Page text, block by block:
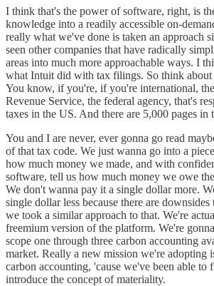
I think that's the power of software, right, is
knowledge into a readily accessible on-
really what we've done is taken an approach
seen other companies that have radically
areas into much more approachable ways. I
what Intuit did with tax filings. So think about
You know, if you're, if you're international,
Revenue Service, the federal agency, that's
taxes in the US. And there are 5,000 pages in
You and I are never, ever gonna go read
of that tax code. We just wanna go into a
how much money we made, and with
software, tell us how much money we owe
We don't wanna pay it a single dollar more.
single dollar less because there are
we took a similar approach to that. We're
freemium version of the platform. We're
scope one through three carbon accounting
market. Really a new mission we're adopting
carbon accounting, 'cause we've been able to
introduce the concept of materiality.